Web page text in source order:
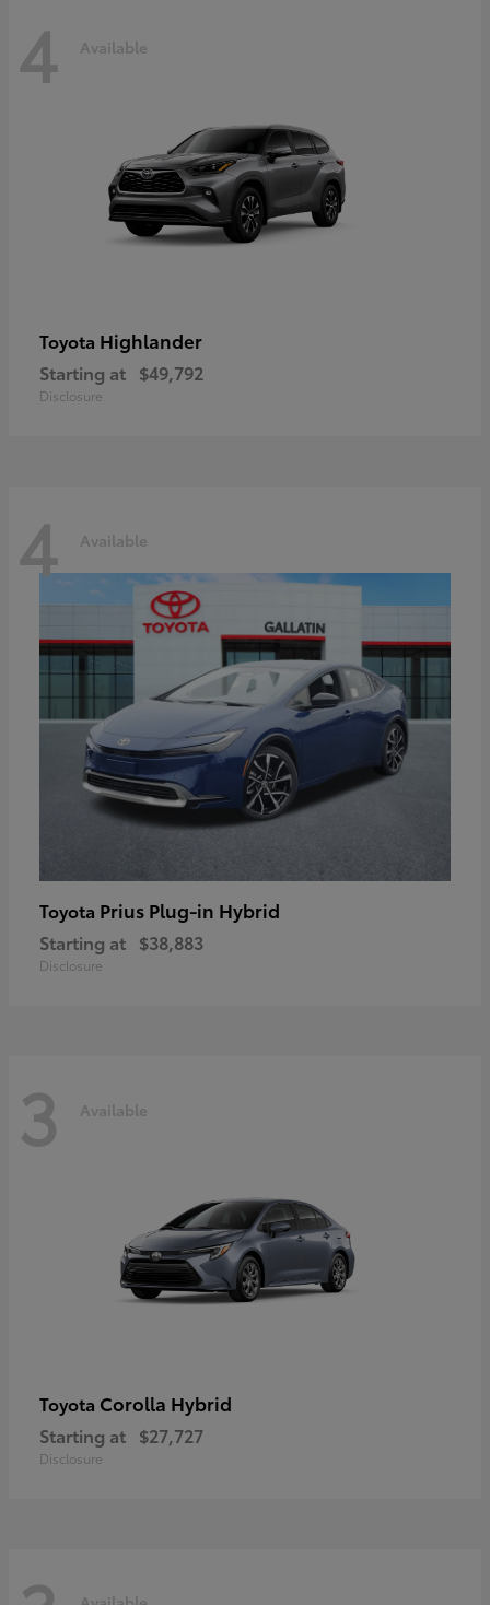
4 Available
Toyota Highlander
Starting at $49,792
Disclosure
4 Available
Toyota Prius Plug-in Hybrid
Starting at $38,883
Disclosure
3 Available
Toyota Corolla Hybrid
Starting at $27,727
Disclosure